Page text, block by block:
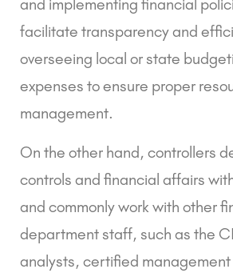
facilitate transparency and
overseeing local or state
expenses to ensure proper
management.
On the other hand, controllers
controls and financial affairs
and commonly work with other
department staff, such as the
analysts, certified